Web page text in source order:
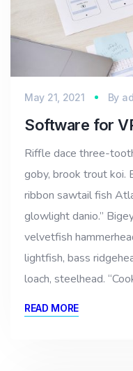
May 21, 2021 By
Software for
Riffle dace three-
goby, brook trout koi.
ribbon sawtail fish
glowlight danio.”
velvetfish
lightfish, bass
loach, steelhead.
READ MORE